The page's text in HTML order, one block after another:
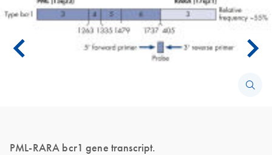
PML-RARA bcr1 gene transcript.